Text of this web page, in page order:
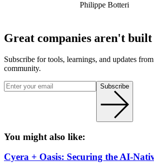
Philippe Botteri
Great companies aren't built
Subscribe for tools, learnings, and updates
community.
Subscribe
You might also like:
Cyera + Oasis: Securing the AI-